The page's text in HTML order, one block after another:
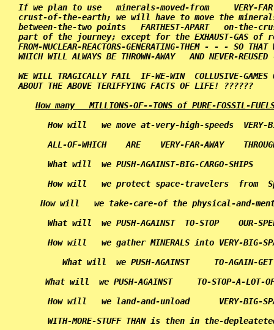
If we plan to use   minerals-moved-from
crust-of-the-earth; we will have to move the
between-the-two points   FARTHEST-APART   on-the-
part of the journey; except for the EXHAUST-GAS of
FROM-NUCLEAR-REACTORS-GENERATING-THEM - - - SO
WHICH WILL ALWAYS BE THROWN-AWAY   AND
WE WILL TRAGICALLY FAIL  IF-WE-WIN
ABOUT THE ABOVE
How many   MILLIONS-OF--TONS of PURE-FOSSIL-
How will   we move at-very-high-speeds
ALL-OF-WHICH    ARE    VERY-FAR-AWAY
What will  we PUSH-AGAINST-BIG-CARGO-SHIPS
How will   we protect space-travelers
How will   we take-care-of the physical-and-
What will  we PUSH-AGAINST  TO-STOP    OUR-
How will   we gather MINERALS into VERY-
What will  we PUSH-AGAINST     TO-AGAIN-
What will  we PUSH-AGAINST     TO-STOP-A-
How will   we land-and-unload      VERY-
WITH-MORE-STUFF THAN is then in the-